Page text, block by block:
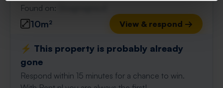
Found on:
10m² View & respond →
⚡️ This property is probably already
gone
Respond within 15 minutes for a chance to win.